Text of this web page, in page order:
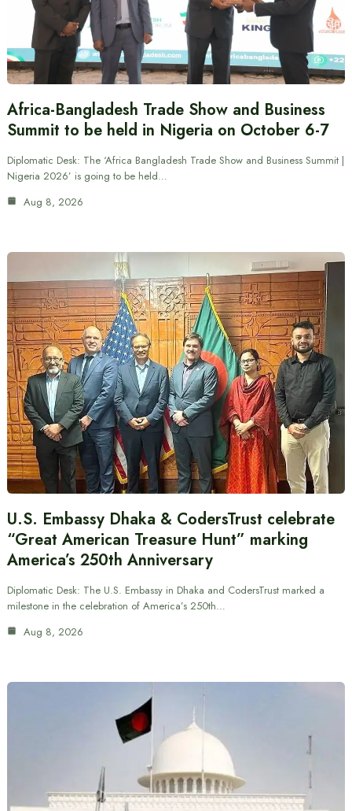
Africa-Bangladesh Trade Show and Business
Summit to be held in Nigeria on October 6-7
Diplomatic Desk: The ‘Africa Bangladesh Trade Show and Business Summit |
Nigeria 2026’ is going to be held…
Aug 8, 2026
U.S. Embassy Dhaka & CodersTrust celebrate
“Great American Treasure Hunt” marking
America’s 250th Anniversary
Diplomatic Desk: The U.S. Embassy in Dhaka and CodersTrust marked a
milestone in the celebration of America’s 250th…
Aug 8, 2026